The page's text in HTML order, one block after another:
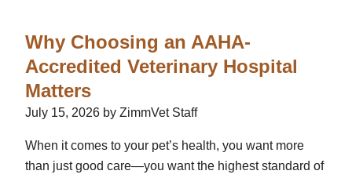
Why Choosing an AAHA-
Accredited Veterinary Hospital
Matters
July 15, 2026 by ZimmVet Staff
When it comes to your pet’s health, you want more
than just good care—you want the highest standard of